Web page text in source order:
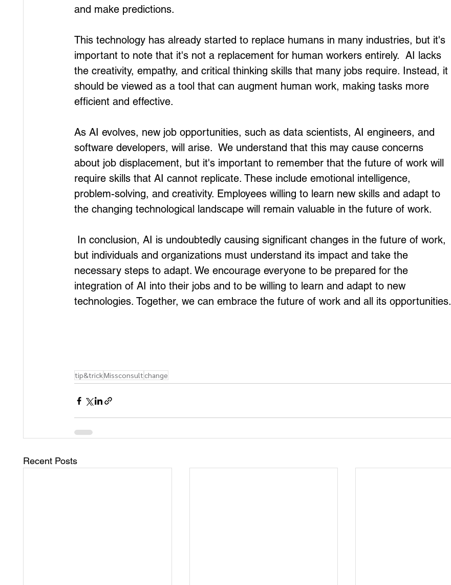
and make predictions.
This technology has already started to replace humans in many industries, but it's
important to note that it's not a replacement for human workers entirely.  AI lacks
the creativity, empathy, and critical thinking skills that many jobs require. Instead, it
should be viewed as a tool that can augment human work, making tasks more
efficient and effective.
As AI evolves, new job opportunities, such as data scientists, AI engineers, and
software developers, will arise.  We understand that this may cause concerns
about job displacement, but it's important to remember that the future of work will
require skills that AI cannot replicate. These include emotional intelligence,
problem-solving, and creativity. Employees willing to learn new skills and adapt to
the changing technological landscape will remain valuable in the future of work.
but individuals and organizations must understand its impact and take the
necessary steps to adapt. We encourage everyone to be prepared for the
integration of AI into their jobs and to be willing to learn and adapt to new
technologies. Together, we can embrace the future of work and all its opportunities.
tip&trickMissconsult change
Recent Posts